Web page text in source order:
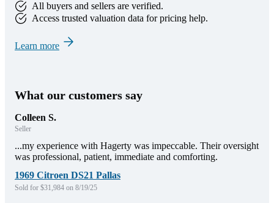
All buyers and sellers are verified.
Access trusted valuation data for pricing help.
Learn more
What our customers say
Colleen S.
Seller
...my experience with Hagerty was impeccable. Their oversight
was professional, patient, immediate and comforting.
1969 Citroen DS21 Pallas
Sold for $31,984 on 8/19/25